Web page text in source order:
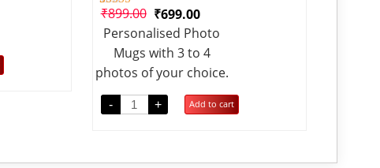
Rated
out of 5
based on
1
customer
rating
₹899.00 ₹699.00
Personalised Photo
Mugs with 3 to 4
photos of your choice.
- + Add to cart